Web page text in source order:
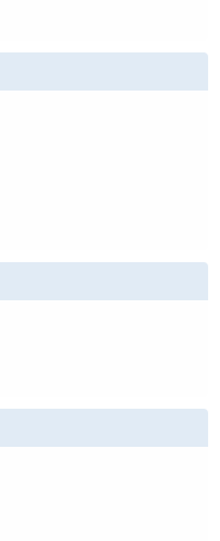
is external)